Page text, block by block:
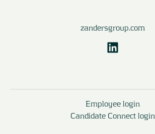
zandersgroup.com
Employee login
Candidate Connect login